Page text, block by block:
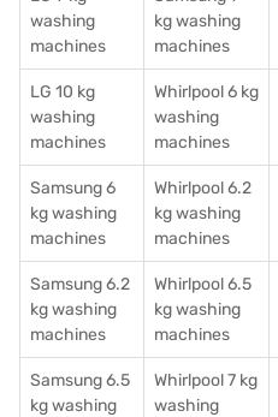
washing
machines
kg washing
machines
LG 10 kg
washing
machines
Whirlpool 6 kg
washing
machines
Samsung 6
kg washing
machines
Whirlpool 6.2
kg washing
machines
Samsung 6.2
kg washing
machines
Whirlpool 6.5
kg washing
machines
Samsung 6.5
kg washing
Whirlpool 7 kg
washing